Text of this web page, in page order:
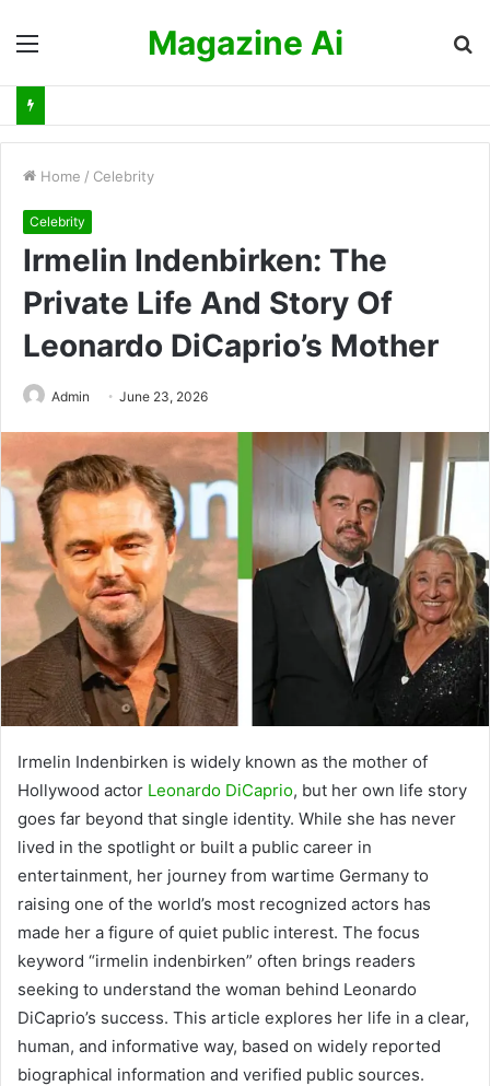
Magazine Ai
Home / Celebrity
Celebrity
Irmelin Indenbirken: The
Private Life And Story Of
Leonardo DiCaprio’s Mother
Admin June 23, 2026
Irmelin Indenbirken is widely known as the mother of
Hollywood actor Leonardo DiCaprio, but her own life story
goes far beyond that single identity. While she has never
lived in the spotlight or built a public career in
entertainment, her journey from wartime Germany to
raising one of the world’s most recognized actors has
made her a figure of quiet public interest. The focus
keyword “irmelin indenbirken” often brings readers
seeking to understand the woman behind Leonardo
DiCaprio’s success. This article explores her life in a clear,
human, and informative way, based on widely reported
biographical information and verified public sources.